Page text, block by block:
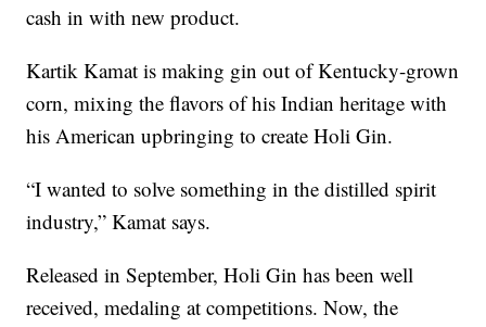
cash in with new product.
Kartik Kamat is making gin out of Kentucky-grown
corn, mixing the flavors of his Indian heritage with
his American upbringing to create Holi Gin.
“I wanted to solve something in the distilled spirit
industry,” Kamat says.
Released in September, Holi Gin has been well
received, medaling at competitions. Now, the